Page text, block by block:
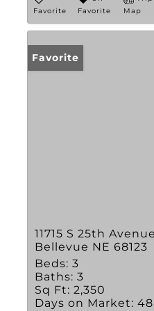
Favorite
Favorite
Map
Favorite
11715 S 25th
Bellevue NE 68123
Beds: 3
Baths: 3
Sq Ft: 2,350
Days on Market: 48